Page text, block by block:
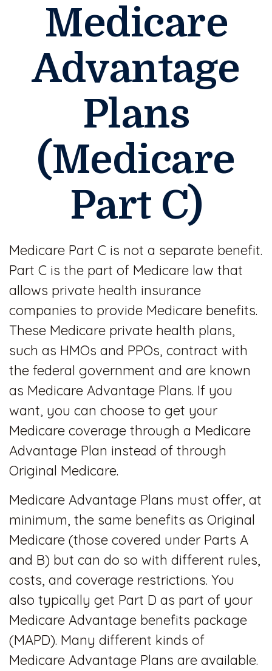
Medicare
Advantage
Plans
(Medicare
Part C)
Medicare Part C is not a separate benefit.
Part C is the part of Medicare law that
allows private health insurance
companies to provide Medicare benefits.
These Medicare private health plans,
such as HMOs and PPOs, contract with
the federal government and are known
as Medicare Advantage Plans. If you
want, you can choose to get your
Medicare coverage through a Medicare
Advantage Plan instead of through
Original Medicare.
Medicare Advantage Plans must offer, at
minimum, the same benefits as Original
Medicare (those covered under Parts A
and B) but can do so with different rules,
costs, and coverage restrictions. You
also typically get Part D as part of your
Medicare Advantage benefits package
(MAPD). Many different kinds of
Medicare Advantage Plans are available.